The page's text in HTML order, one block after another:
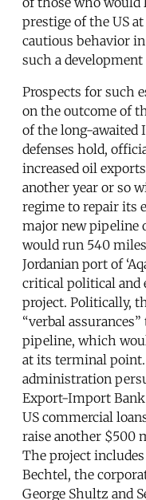
prestige of the US at
cautious behavior
such a
Prospects for such
on the outcome of
of the long-awaited
defenses hold,
increased oil
another year or so
regime to repair its
major new pipeline
would run 540
Jordanian port of
critical political and
project. Politically,
“verbal
pipeline, which
at its terminal
administration
Export-Import
US commercial
raise another $500
The project
Bechtel, the
George Shultz and